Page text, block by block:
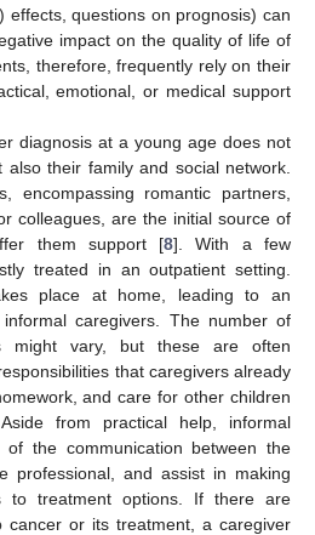
effects, questions on prognosis) can
impact on the quality of life of
therefore, frequently rely on their
emotional, or medical support
diagnosis at a young age does not
their family and social network.
encompassing romantic partners,
colleagues, are the initial source of
them support [8]. With a few
treated in an outpatient setting.
place at home, leading to an
caregivers. The number of
might vary, but these are often
that caregivers already
and care for other children
from practical help, informal
the communication between the
professional, and assist in making
to treatment options. If there are
cancer or its treatment, a caregiver